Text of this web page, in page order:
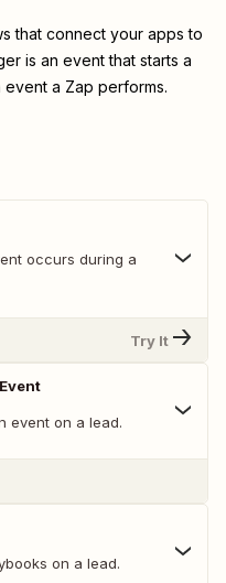
that connect your apps to
is an event that starts a
a Zap performs.
occurs during a
Try It
event on a lead.
on a lead.